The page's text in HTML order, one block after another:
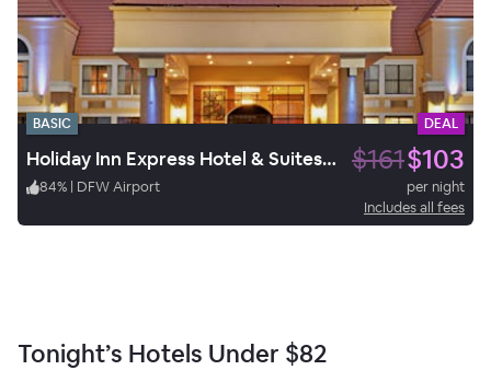
BASIC DEAL
Holiday Inn Express Hotel & Suites Irving DFW Airport North $161$103
84% | DFW Airport
per night
Includes all fees
Tonight’s Hotels Under $82